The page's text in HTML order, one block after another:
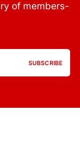
of members-
SUBSCRIBE